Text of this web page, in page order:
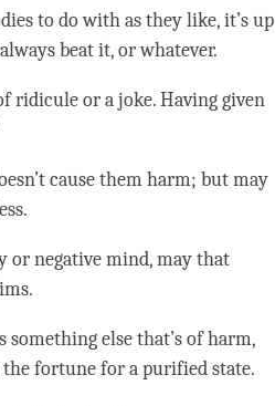
to do with as they like, it’s up
beat it, or whatever.
ridicule or a joke. Having given
cause them harm; but may
or negative mind, may that
something else that’s of harm,
fortune for apurified state.